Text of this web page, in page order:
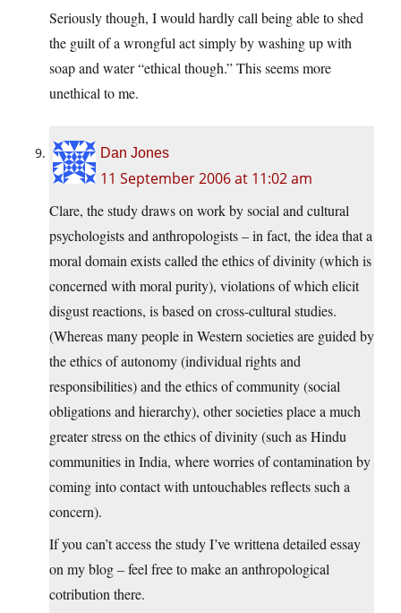
Seriously though, I would hardly call being able to shed
the guilt of a wrongful act simply by washing up with
soap and water “ethical though.” This seems more
unethical to me.
Dan Jones
11 September 2006 at 11:02 am
Clare, the study draws on work by social and cultural
psychologists and anthropologists – in fact, the idea that a
moral domain exists called the ethics of divinity (which is
concerned with moral purity), violations of which elicit
disgust reactions, is based on cross-cultural studies.
(Whereas many people in Western societies are guided by
the ethics of autonomy (individual rights and
responsibilities) and the ethics of community (social
obligations and hierarchy), other societies place a much
greater stress on the ethics of divinity (such as Hindu
communities in India, where worries of contamination by
coming into contact with untouchables reflects such a
concern).
If you can’t access the study I’ve writtena detailed essay
on my blog – feel free to make an anthropological
cotribution there.